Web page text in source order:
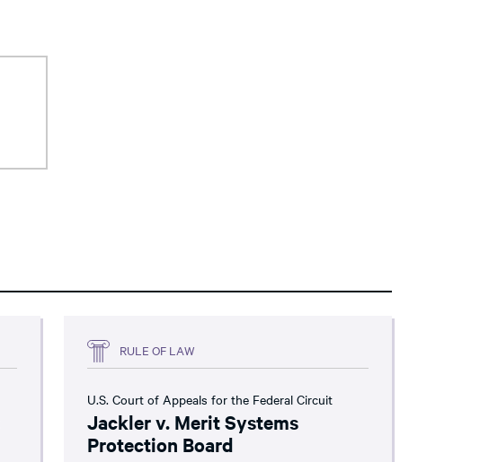
RULE OF LAW
U.S. Court of Appeals for the Federal Circuit
Jackler v. Merit Systems
Protection Board